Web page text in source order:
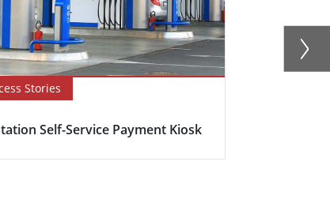
Stories
Self-Service Payment Kiosk